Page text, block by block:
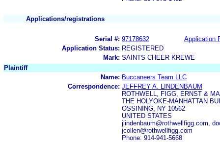
Applications/registrations
Serial #: 97178632
Application
Application Status: REGISTERED
Mark: SAINTS CHEER KREWE
Plaintiff
Name: Buccaneers Team LLC
Correspondence: JEFFREY A. LINDENBAUM
ROTHWELL, FIGG, ERNST &
THE HOLYOKE-MANHATTAN
OSSINING, NY 10562
UNITED STATES
jlindenbaum@rothwellfigg.com,
jcollen@rothwellfigg.com
Phone: 914-941-5668